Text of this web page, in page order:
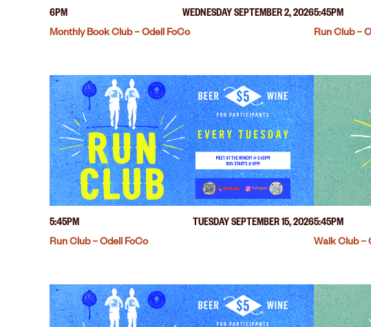
6PM
WEDNESDAY SEPTEMBER 2, 2026
Monthly Book Club – Odell FoCo
5:45PM
Run Club –
5:45PM
TUESDAY SEPTEMBER 15, 2026
Run Club – Odell FoCo
5:45PM
Walk Club –